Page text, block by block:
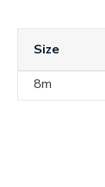
Size
8m